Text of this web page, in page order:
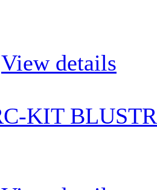
View details
KIT